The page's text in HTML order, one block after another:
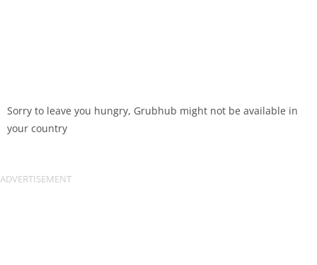
Sorry to leave you hungry, Grubhub might not be available in
your country